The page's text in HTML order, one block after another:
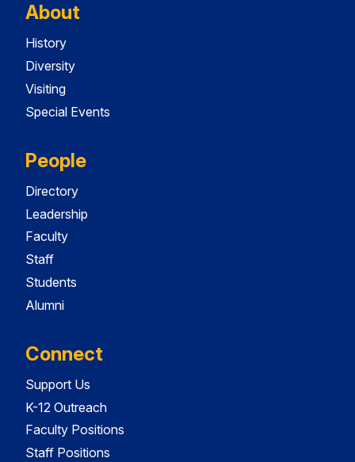
About
History
Diversity
Visiting
Special Events
People
Directory
Leadership
Faculty
Staff
Students
Alumni
Connect
Support Us
K-12 Outreach
Faculty Positions
Staff Positions